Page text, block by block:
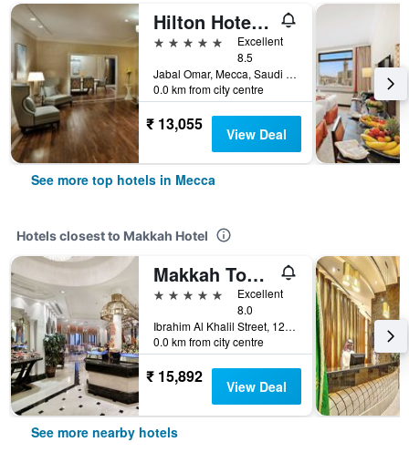
Hilton Hotel & Convention Jabal Omar Makkah
5 stars
Excellent
8.5
Jabal Omar, Mecca, Saudi Arabia
0.0 km from city centre
₹ 13,055 View Deal
See more top hotels in Mecca
Hotels closest to Makkah Hotel
Makkah Towers
5 stars
Excellent
8.0
Ibrahim Al Khalil Street, 125218800 0, Mecca, Saudi Arabia
0.0 km from city centre
₹ 15,892 View Deal
See more nearby hotels